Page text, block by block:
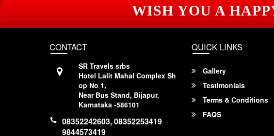
WISH YOU A
CONTACT
SR Travels srbs
Hotel Lalit Mahal Complex Sh
op No 1,
Near Bus Stand, Bijapur,
Karnataka -586101
08352242603, 08352253419
9844573419
QUICK LINKS
Gallery
Testimonials
Terms & Conditions
FAQS